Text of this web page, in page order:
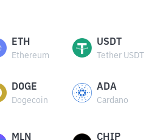
ETH
Ethereum
USDT
Tether USDT
DOGE
Dogecoin
ADA
Cardano
MLN CHIP